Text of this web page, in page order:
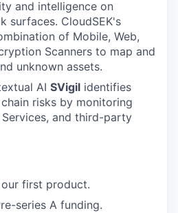
and intelligence on
surfaces. CloudSEK's
of Mobile, Web,
Scanners to map and
unknown assets.
AI SVigil identifies
risks by monitoring
and third-party
our first product.
series A funding.